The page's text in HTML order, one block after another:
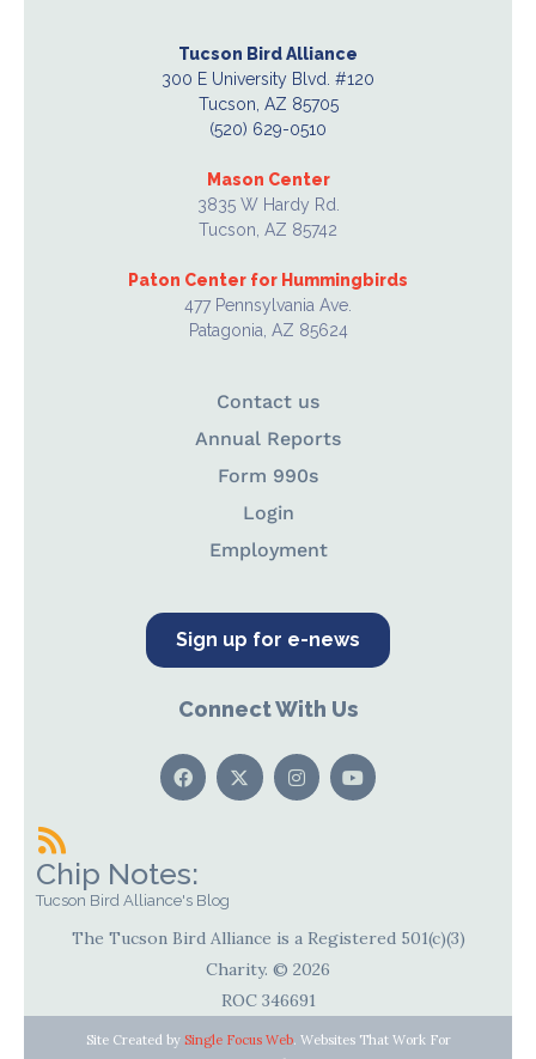
Tucson Bird Alliance
300 E University Blvd. #120
Tucson, AZ 85705
(520) 629-0510
Mason Center
3835 W Hardy Rd.
Tucson, AZ 85742
Paton Center for Hummingbirds
477 Pennsylvania Ave.
Patagonia, AZ 85624
Contact us
Annual Reports
Form 990s
Login
Employment
Sign up for e-news
Connect With Us
Chip Notes:
Tucson Bird Alliance's Blog
The Tucson Bird Alliance is a Registered 501(c)(3)
Charity. © 2026
ROC 346691
Site Created by Single Focus Web. Websites That Work For